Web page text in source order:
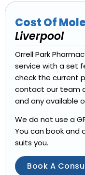
Cost Of
Liverpool
Orrell Park
service with a set
check the current
contact our team
and any available
We do not use a
You can book
suits you.
Book A